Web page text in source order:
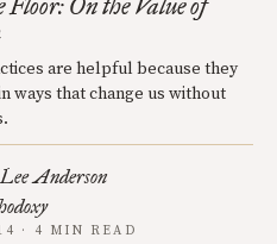
Floor: On the Value of
are helpful because they
ways that change us without
Anderson
· 4 MIN READ